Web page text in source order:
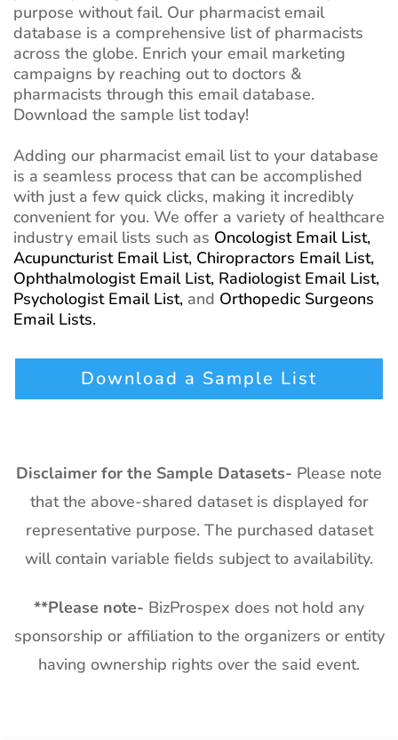
purpose without fail. Our pharmacist email
database is a comprehensive list of pharmacists
across the globe. Enrich your email marketing
campaigns by reaching out to doctors &
pharmacists through this email database.
Download the sample list today!
Adding our pharmacist email list to your database
is a seamless process that can be accomplished
with just a few quick clicks, making it incredibly
convenient for you. We offer a variety of healthcare
industry email lists such as Oncologist Email List,
Acupuncturist Email List, Chiropractors Email List,
Ophthalmologist Email List, Radiologist Email List,
Psychologist Email List, and Orthopedic Surgeons
Email Lists.
Download a Sample List
Disclaimer for the Sample Datasets- Please note
that the above-shared dataset is displayed for
representative purpose. The purchased dataset
will contain variable fields subject to availability.
**Please note- BizProspex does not hold any
sponsorship or affiliation to the organizers or entity
having ownership rights over the said event.